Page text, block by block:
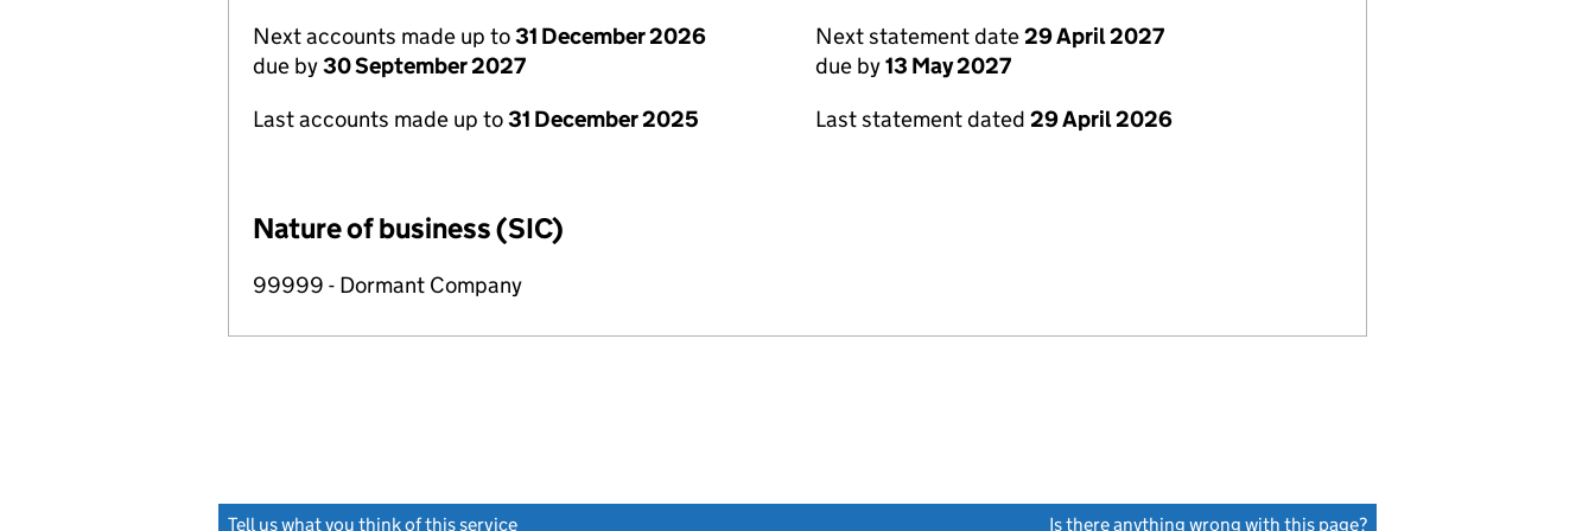
Next accounts made up to31 December 2026
due by30 September 2027
Last accounts made up to31 December 2025
Next statement date29 April 2027
due by13 May 2027
Last statement dated 29 April 2026
Nature of business (SIC)
99999 - Dormant Company
Tell us what you think of this service Is there anything wrong with this page?